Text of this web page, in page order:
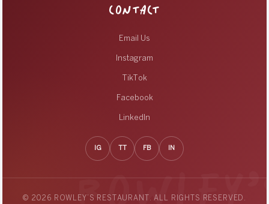
CONTACT
Email Us
Instagram
TikTok
Facebook
LinkedIn
IG FB IN
© 2026 ROWLEY’S RESTAURANT. ALL RIGHTS RESERVED.